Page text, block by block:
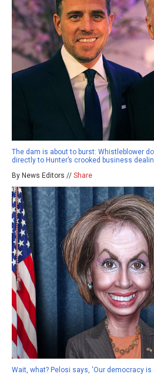
The dam is about to burst: Whistleblower
directly to Hunter’s crooked business
By News Editors // Share
Wait, what? Pelosi says, ‘Our democracy